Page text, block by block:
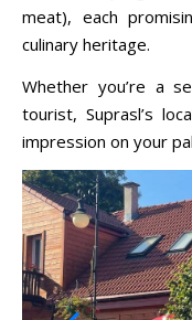
meat), each
culinary heritage.
Whether you’re a
tourist, Suprasl’s
impression on your